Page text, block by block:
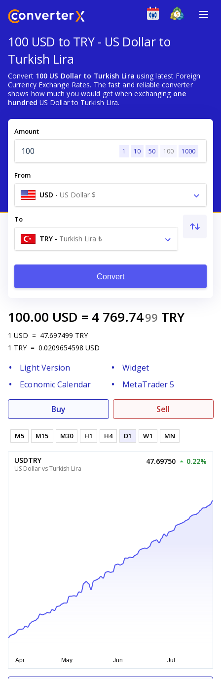
100 USD to TRY - US Dollar to
Turkish Lira
Convert 100 US Dollar to Turkish Lira using latest Foreign
Currency Exchange Rates. The fast and reliable converter
shows how much you would get when exchanging one
hundred US Dollar to Turkish Lira.
Amount
1 10 50 100 1000
From
USD - US Dollar $
To
TRY - Turkish Lira ₺
Convert
100.00 USD = 4 769.7499 TRY
1 USD = 47.697499 TRY
1 TRY = 0.0209654598 USD
Light Version
Widget
Economic Calendar
MetaTrader 5
Buy Sell
M5 M15 M30 H1 H4 D1 W1 MN
USDTRY
US Dollar vs Turkish Lira
47.69750 0.22%